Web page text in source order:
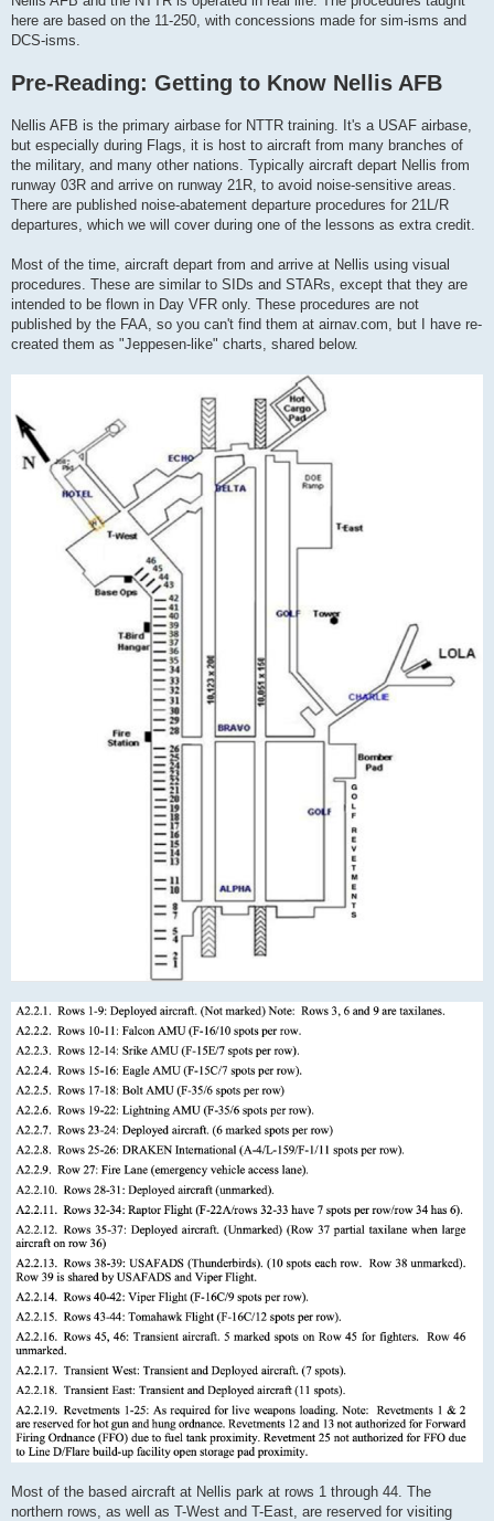
here are based on the 11-250, with concessions made for sim-isms and
DCS-isms.
Pre-Reading: Getting to Know Nellis AFB
Nellis AFB is the primary airbase for NTTR training. It's a USAF airbase,
but especially during Flags, it is host to aircraft from many branches of
the military, and many other nations. Typically aircraft depart Nellis from
runway 03R and arrive on runway 21R, to avoid noise-sensitive areas.
There are published noise-abatement departure procedures for 21L/R
departures, which we will cover during one of the lessons as extra credit.
Most of the time, aircraft depart from and arrive at Nellis using visual
procedures. These are similar to SIDs and STARs, except that they are
intended to be flown in Day VFR only. These procedures are not
published by the FAA, so you can't find them at airnav.com, but I have re-
created them as "Jeppesen-like" charts, shared below.
Most of the based aircraft at Nellis park at rows 1 through 44. The
northern rows, as well as T-West and T-East, are reserved for visiting